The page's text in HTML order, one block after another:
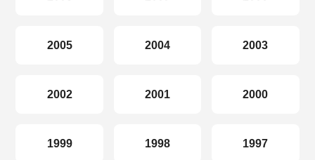
2005 2004 2003
2002 2001 2000
1999 1998 1997